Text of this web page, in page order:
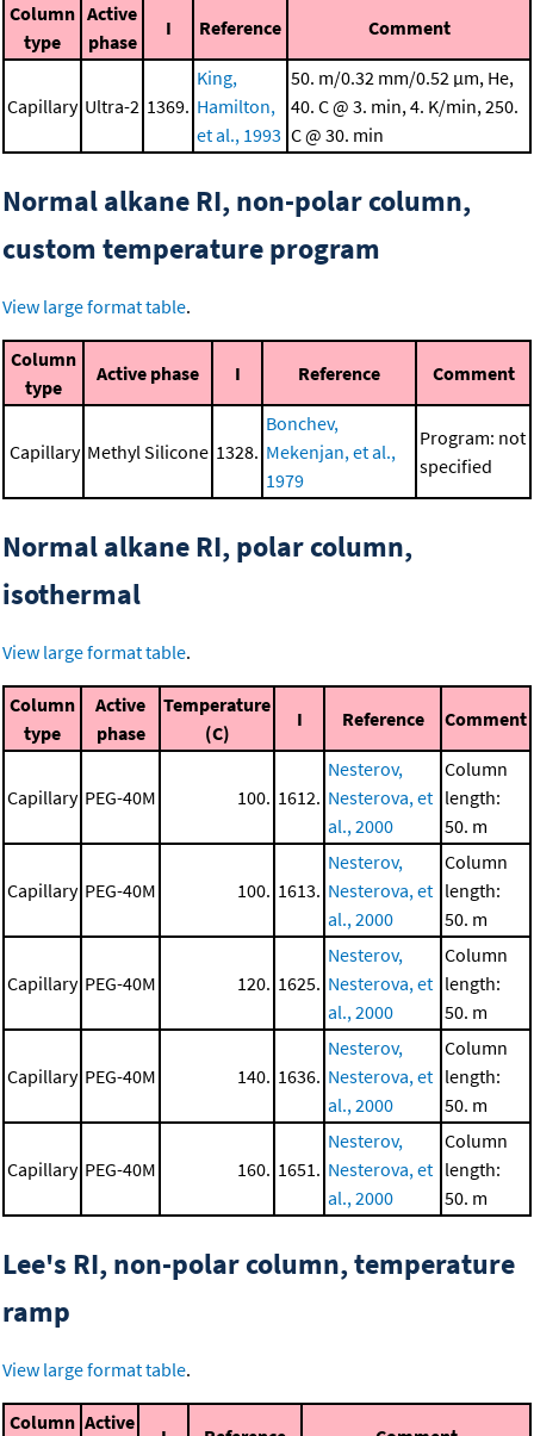
Column
type
Active
phase
I Reference Comment
Capillary Ultra-2 1369.
King,
Hamilton,
et al., 1993
50. m/0.32 mm/0.52 μm, He,
40. C @ 3. min, 4. K/min, 250.
C @ 30. min
Normal alkane RI, non-polar column,
custom temperature program
View large format table.
Column
type
Active phase I Reference Comment
Capillary Methyl Silicone 1328.
Bonchev,
Mekenjan, et al.,
1979
Program: not
specified
Normal alkane RI, polar column,
isothermal
View large format table.
Column
type
Active
phase
Temperature
(C)
I Reference Comment
Capillary PEG-40M 100. 1612.
Nesterov,
Nesterova, et
al., 2000
Column
length:
50. m
Capillary PEG-40M 100. 1613.
Nesterov,
Nesterova, et
al., 2000
Column
length:
50. m
Capillary PEG-40M 120. 1625.
Nesterov,
Nesterova, et
al., 2000
Column
length:
50. m
Capillary PEG-40M 140. 1636.
Nesterov,
Nesterova, et
al., 2000
Column
length:
50. m
Capillary PEG-40M 160. 1651.
Nesterov,
Nesterova, et
al., 2000
Column
length:
50. m
Lee's RI, non-polar column, temperature
ramp
View large format table.
Column Active